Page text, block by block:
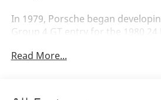
In 1979, Porsche began
Group 4 GT entry for the 1980 24
and an additional cross-brace
935 parts bin; a larger
Read More...